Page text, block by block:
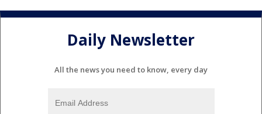
Daily Newsletter
All the news you need to know, every day